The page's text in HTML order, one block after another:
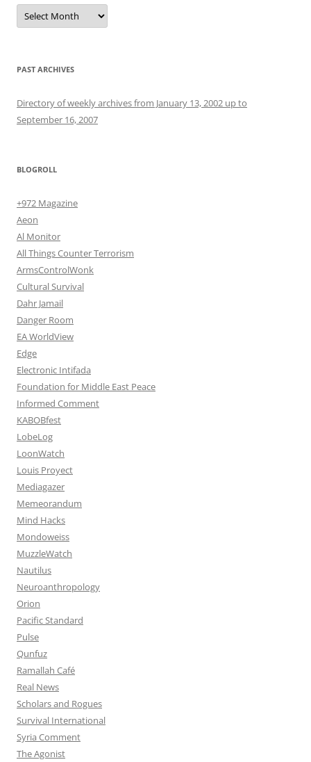
Archives
PAST ARCHIVES
Directory of weekly archives from January 13, 2002 up to
September 16, 2007
BLOGROLL
+972 Magazine
Aeon
Al Monitor
All Things Counter Terrorism
ArmsControlWonk
Cultural Survival
Dahr Jamail
Danger Room
EA WorldView
Edge
Electronic Intifada
Foundation for Middle East Peace
Informed Comment
KABOBfest
LobeLog
LoonWatch
Louis Proyect
Mediagazer
Memeorandum
Mind Hacks
Mondoweiss
MuzzleWatch
Nautilus
Neuroanthropology
Orion
Pacific Standard
Pulse
Qunfuz
Ramallah Café
Real News
Scholars and Rogues
Survival International
Syria Comment
The Agonist